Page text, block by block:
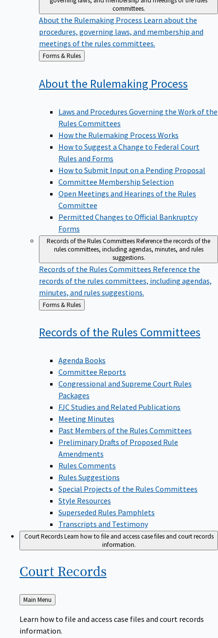
committees.
About the Rulemaking Process Learn about the
procedures, governing laws, and membership and
meetings of the rules committees.
Back
to
Forms & Rules
About the Rulemaking Process
Laws and Procedures Governing the Work of the
Rules Committees
How the Rulemaking Process Works
How to Suggest a Change to Federal Court
Rules and Forms
How to Submit Input on a Pending Proposal
Committee Membership Selection
Open Meetings and Hearings of the Rules
Committee
Permitted Changes to Official Bankruptcy
Forms
Records of the Rules CommitteesReference the records of the
rules committees, including agendas, minutes, and rules
suggestions.
Records of the Rules Committees Reference the
records of the rules committees, including agendas,
minutes, and rules suggestions.
Back
to
Forms & Rules
Records of the Rules Committees
Agenda Books
Committee Reports
Congressional and Supreme Court Rules
Packages
FJC Studies and Related Publications
Meeting Minutes
Past Members of the Rules Committees
Preliminary Drafts of Proposed Rule
Amendments
Rules Comments
Rules Suggestions
Special Projects of the Rules Committees
Style Resources
Superseded Rules Pamphlets
Transcripts and Testimony
Court RecordsLearn how to file and access case files and court records
information.
Court Records
Back
to
Main Menu
Learn how to file and access case files and court records
information.